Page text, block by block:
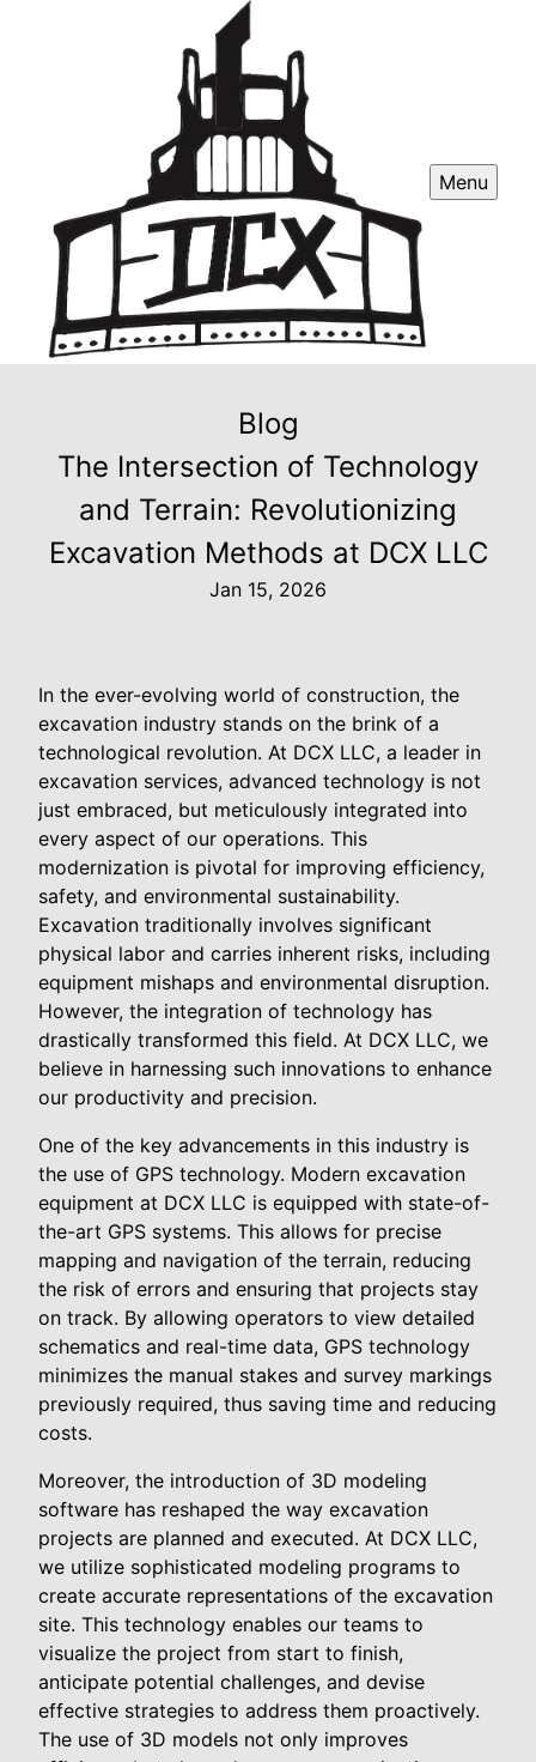
Menu
Blog
The Intersection of Technology
and Terrain: Revolutionizing
Excavation Methods at DCX LLC
Jan 15, 2026
In the ever-evolving world of construction, the
excavation industry stands on the brink of a
technological revolution. At DCX LLC, a leader in
excavation services, advanced technology is not
just embraced, but meticulously integrated into
every aspect of our operations. This
modernization is pivotal for improving efficiency,
safety, and environmental sustainability.
Excavation traditionally involves significant
physical labor and carries inherent risks, including
equipment mishaps and environmental disruption.
However, the integration of technology has
drastically transformed this field. At DCX LLC, we
believe in harnessing such innovations to enhance
our productivity and precision.
One of the key advancements in this industry is
the use of GPS technology. Modern excavation
equipment at DCX LLC is equipped with state-of-
the-art GPS systems. This allows for precise
mapping and navigation of the terrain, reducing
the risk of errors and ensuring that projects stay
on track. By allowing operators to view detailed
schematics and real-time data, GPS technology
minimizes the manual stakes and survey markings
previously required, thus saving time and reducing
costs.
Moreover, the introduction of 3D modeling
software has reshaped the way excavation
projects are planned and executed. At DCX LLC,
we utilize sophisticated modeling programs to
create accurate representations of the excavation
site. This technology enables our teams to
visualize the project from start to finish,
anticipate potential challenges, and devise
effective strategies to address them proactively.
The use of 3D models not only improves